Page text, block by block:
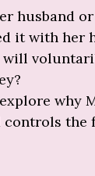
husband
it with her
will
why
controls the